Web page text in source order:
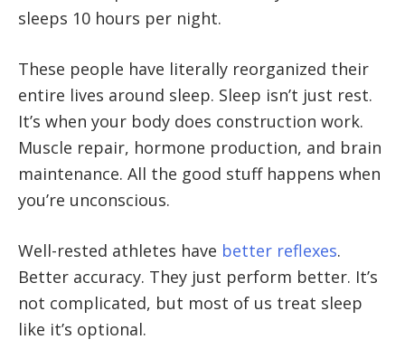
sleeps 10 hours per night.
These people have literally reorganized their
entire lives around sleep. Sleep isn’t just rest.
It’s when your body does construction work.
Muscle repair, hormone production, and brain
maintenance. All the good stuff happens when
you’re unconscious.
Well-rested athletes have better reflexes.
Better accuracy. They just perform better. It’s
not complicated, but most of us treat sleep
like it’s optional.